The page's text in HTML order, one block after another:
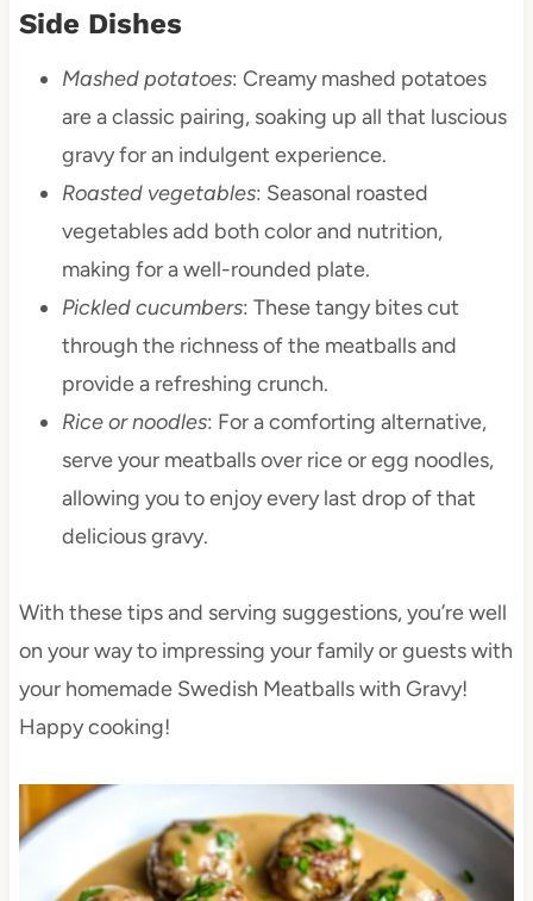
Side Dishes
Mashed potatoes: Creamy mashed potatoes
are a classic pairing, soaking up all that luscious
gravy for an indulgent experience.
Roasted vegetables: Seasonal roasted
vegetables add both color and nutrition,
making for a well-rounded plate.
Pickled cucumbers: These tangy bites cut
through the richness of the meatballs and
provide a refreshing crunch.
Rice or noodles: For a comforting alternative,
serve your meatballs over rice or egg noodles,
allowing you to enjoy every last drop of that
delicious gravy.
With these tips and serving suggestions, you’re well
on your way to impressing your family or guests with
your homemade Swedish Meatballs with Gravy!
Happy cooking!